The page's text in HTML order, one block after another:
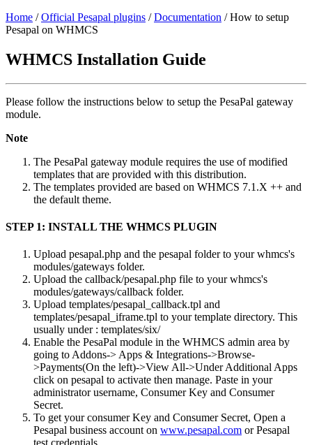
Home /Official Pesapal plugins /Documentation /How to setup
Pesapal on WHMCS
WHMCS Installation Guide
Please follow the instructions below to setup the PesaPal gateway
module.
Note
The PesaPal gateway module requires the use of modified
templates that are provided with this distribution.
The templates provided are based on WHMCS 7.1.X ++ and
the default theme.
STEP 1: INSTALL THE WHMCS PLUGIN
Upload pesapal.php and the pesapal folder to your whmcs's
modules/gateways folder.
Upload the callback/pesapal.php file to your whmcs's
modules/gateways/callback folder.
Upload templates/pesapal_callback.tpl and
templates/pesapal_iframe.tpl to your template directory. This
usually under : templates/six/
Enable the PesaPal module in the WHMCS admin area by
going to Addons-> Apps & Integrations->Browse-
>Payments(On the left)->View All->Under Additional Apps
click on pesapal to activate then manage. Paste in your
administrator username, Consumer Key and Consumer
Secret.
To get your consumer Key and Consumer Secret, Open a
Pesapal business account on www.pesapal.com or Pesapal